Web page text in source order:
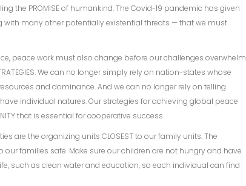
the PROMISE of humankind. The Covid-19 pandemic has given
with many other potentially existential threats — that we must
peace work must also change before our challenges overwhelm
We can no longer simply rely on nation-states whose
and dominance. And we can no longer rely on telling
individual natures. Our strategies for achieving global peace
that is essential for cooperative success.
are the organizing units CLOSEST to our family units. The
families safe. Make sure our children are not hungry and have
such as clean water and education, so each individual can find